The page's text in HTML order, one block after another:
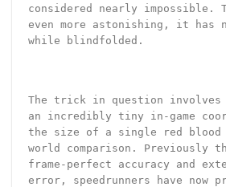
considered nearly impossible.
even more astonishing, it has
while blindfolded.
The trick in question involves
an incredibly tiny in-game
the size of a single red
world comparison. Previously
frame-perfect accuracy and
error, speedrunners have now